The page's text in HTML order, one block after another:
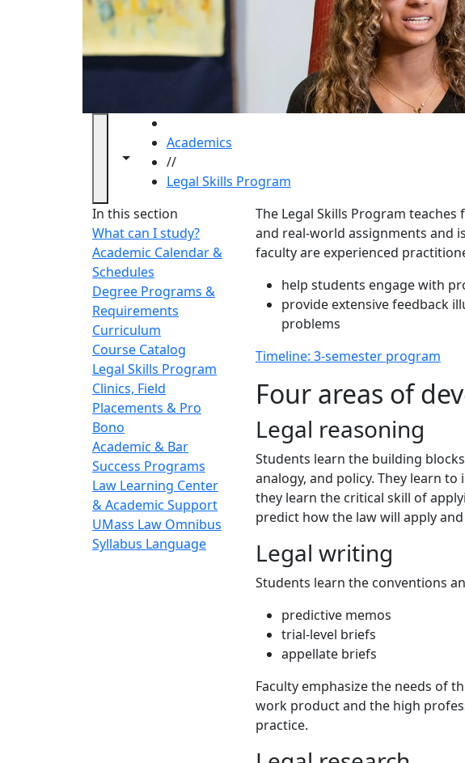
Toggle navigation from this section
Toggle share controls
Academics
//
Legal Skills Program
In this section
What can I study?
Academic Calendar &
Schedules
Degree Programs &
Requirements
Curriculum
Course Catalog
Legal Skills Program
Clinics, Field
Placements & Pro
Bono
Academic & Bar
Success Programs
Law Learning Center
& Academic Support
UMass Law Omnibus
Syllabus Language
Legal Skills
The Legal Skills Program
and real-world assignments and
faculty are experienced
help students engage with
provide extensive feedback
problems
Timeline: 3-semester program
Four areas of
Legal reasoning
Students learn the building
analogy, and policy. They learn
they learn the critical skill of
predict how the law will apply
Legal writing
Students learn the conventions
predictive memos
trial-level briefs
appellate briefs
Faculty emphasize the needs of
work product and the high
practice.